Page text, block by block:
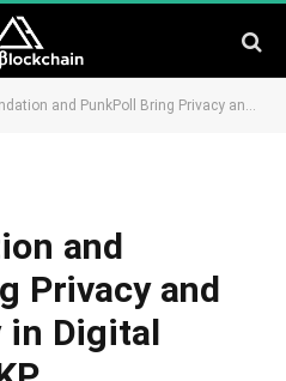
PunkPoll Bring Privacy and Transparency in Digital Voting with ZKP
and
Privacy and
in Digital